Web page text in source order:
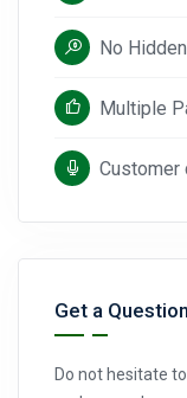
No
Multiple
Customer
Get a
Do not hesitate